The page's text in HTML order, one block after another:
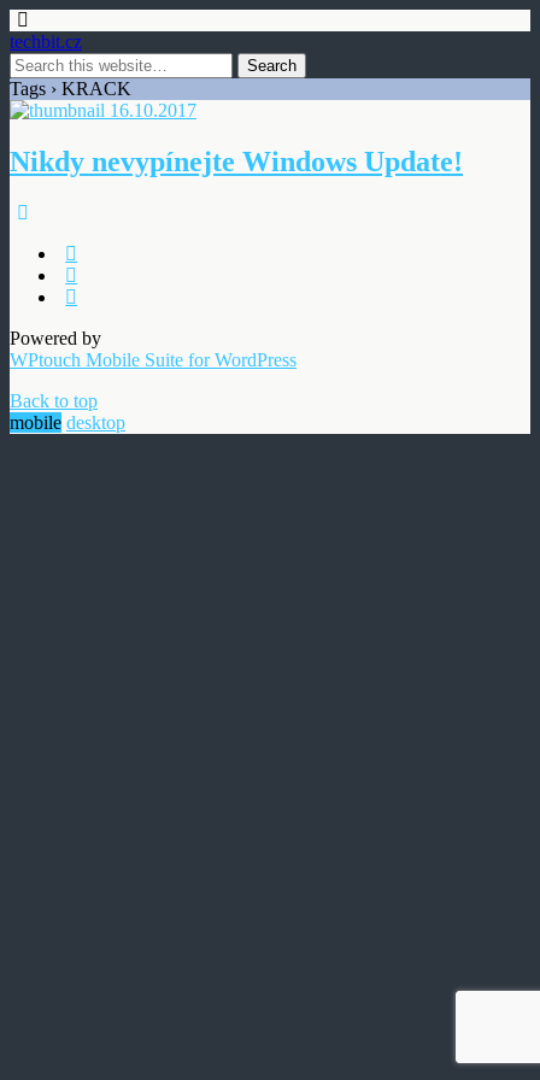
techbit.cz
Tags › KRACK
16.10.2017
Nikdy nevypínejte Windows Update!
Powered by
WPtouch Mobile Suite for WordPress
Back to top
mobile desktop